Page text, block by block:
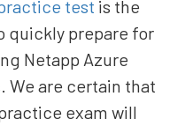
test is the
quickly prepare for
Netapp Azure
We are certain that
exam will